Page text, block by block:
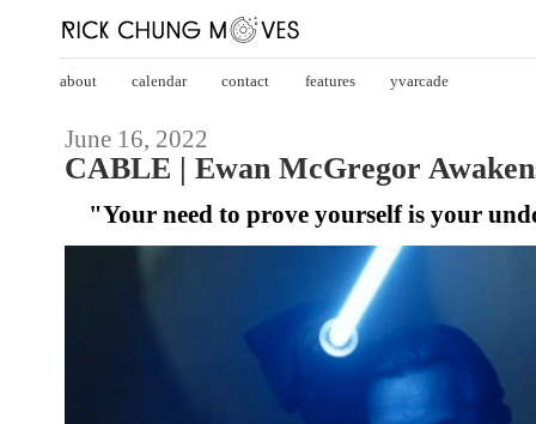
about calendar contact features yvarcade
June 16, 2022
CABLE | Ewan McGregor
"Your need to prove yourself is your